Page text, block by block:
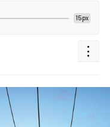
15px